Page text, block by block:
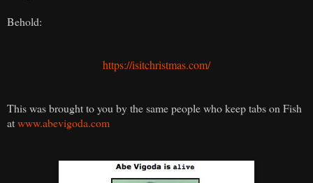
Behold:
https://isitchristmas.com/
This was brought to you by the same people who keep tabs on Fish
atwww.abevigoda.com